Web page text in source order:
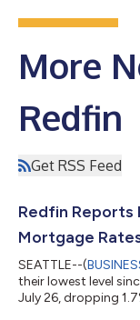
More
Redfin
Get RSS Feed
Redfin Reports
Mortgage
SEATTLE--(
their lowest level
July 26, dropping